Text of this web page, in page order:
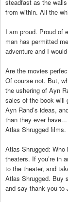
steadfast as the
from within. All the
I am proud. Proud of
man has permitted
adventure and I
Are the movies
Of course not. But,
the ushering of Ayn
sales of the book will
Ayn Rand’s ideas,
than they ever
Atlas Shrugged films.
Atlas Shrugged:
theaters. If you’re in
to the theater, and
Atlas Shrugged. Buy
and say thank you to